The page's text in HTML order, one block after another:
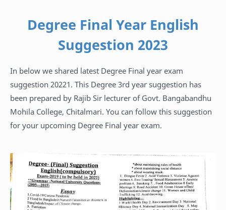
Degree Final Year English
Suggestion 2023
In below we shared latest Degree Final year exam
suggestion 20221. This Degree 3rd year suggestion has
been prepared by Rajib Sir lecturer of Govt. Bangabandhu
Mohila College, Chitalmari. You can follow this suggestion
for your upcoming Degree Final year exam.